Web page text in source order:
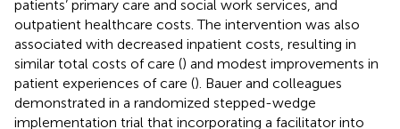
patients’ primary care and social work services, and
outpatient healthcare costs. The intervention was also
associated with decreased inpatient costs, resulting in
similar total costs of care () and modest improvements in
patient experiences of care (). Bauer and colleagues
demonstrated in a randomized stepped-wedge
implementation trial that incorporating a facilitator into